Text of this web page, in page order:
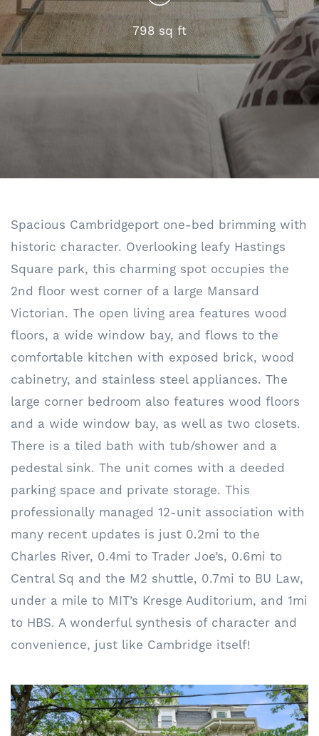
798 sq ft
Spacious Cambridgeport one-bed brimming with
historic character. Overlooking leafy Hastings
Square park, this charming spot occupies the
2nd floor west corner of a large Mansard
Victorian. The open living area features wood
floors, a wide window bay, and flows to the
comfortable kitchen with exposed brick, wood
cabinetry, and stainless steel appliances. The
large corner bedroom also features wood floors
and a wide window bay, as well as two closets.
There is a tiled bath with tub/shower and a
pedestal sink. The unit comes with a deeded
parking space and private storage. This
professionally managed 12-unit association with
many recent updates is just 0.2mi to the
Charles River, 0.4mi to Trader Joe’s, 0.6mi to
Central Sq and the M2 shuttle, 0.7mi to BU Law,
under a mile to MIT’s Kresge Auditorium, and 1mi
to HBS. A wonderful synthesis of character and
convenience, just like Cambridge itself!